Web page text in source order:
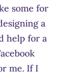
some for
a
help for a
me. If I